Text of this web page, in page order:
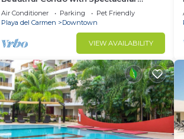
Ocean View!
Air Conditioner Parking
Pet Friendly
Playa del Carmen
Downtown
VIEW AVAILABILITY